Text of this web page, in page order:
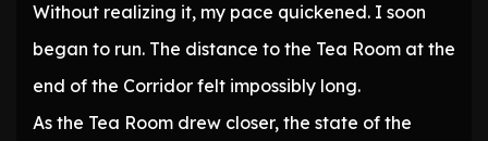
Without realizing it, my pace quickened. I soon
began to run. The distance to the Tea Room at the
end of the Corridor felt impossibly long.
As the Tea Room drew closer, the state of the